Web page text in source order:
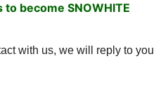
become SNOWHITE
with us, we will reply to you